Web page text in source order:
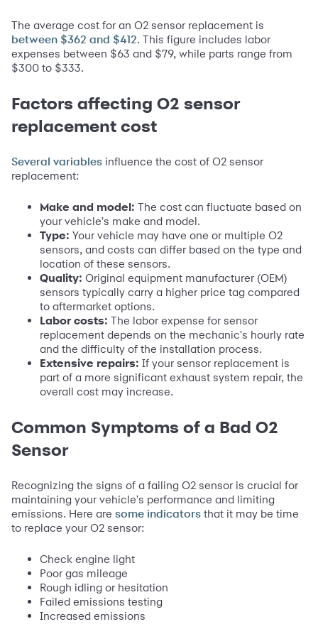
The average cost for an O2 sensor replacement is
between $362 and $412. This figure includes labor
expenses between $63 and $79, while parts range from
$300 to $333.
Factors affecting O2 sensor
replacement cost
Several variables influence the cost of O2 sensor
replacement:
Make and model: The cost can fluctuate based on
your vehicle's make and model.
Type: Your vehicle may have one or multiple O2
sensors, and costs can differ based on the type and
location of these sensors.
Quality: Original equipment manufacturer (OEM)
sensors typically carry a higher price tag compared
to aftermarket options.
Labor costs: The labor expense for sensor
replacement depends on the mechanic's hourly rate
and the difficulty of the installation process.
Extensive repairs: If your sensor replacement is
part of a more significant exhaust system repair, the
overall cost may increase.
Common Symptoms of a Bad O2
Sensor
Recognizing the signs of a failing O2 sensor is crucial for
maintaining your vehicle's performance and limiting
emissions. Here are some indicators that it may be time
to replace your O2 sensor:
Check engine light
Poor gas mileage
Rough idling or hesitation
Failed emissions testing
Increased emissions